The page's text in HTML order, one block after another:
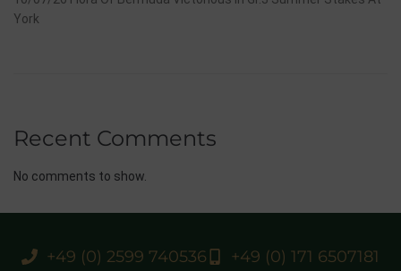
York
Recent Comments
No comments to show.
+49 (0) 2599 740536
+49 (0) 171 6507181